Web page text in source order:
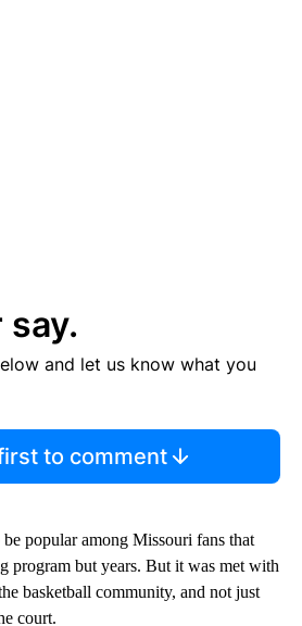
say.
and let us know what you
to comment
popular among Missouri fans that
program but years. But it was met with
basketball community, and not just
court.